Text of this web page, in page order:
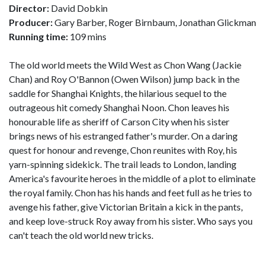
Director: David Dobkin
Producer:Gary Barber, Roger Birnbaum, Jonathan Glickman
Running time: 109 mins
The old world meets the Wild West as Chon Wang (Jackie
Chan) and Roy O'Bannon (Owen Wilson) jump back in the
saddle for Shanghai Knights, the hilarious sequel to the
outrageous hit comedy Shanghai Noon. Chon leaves his
honourable life as sheriff of Carson City when his sister
brings news of his estranged father's murder. On a daring
quest for honour and revenge, Chon reunites with Roy, his
yarn-spinning sidekick. The trail leads to London, landing
America's favourite heroes in the middle of a plot to eliminate
the royal family. Chon has his hands and feet full as he tries to
avenge his father, give Victorian Britain a kick in the pants,
and keep love-struck Roy away from his sister. Who says you
can't teach the old world new tricks.